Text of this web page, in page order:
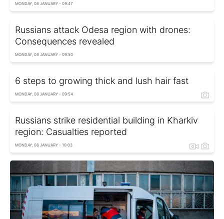
MONDAY, 08 JANUARY - 09:47
Russians attack Odesa region with drones:
Consequences revealed
MONDAY, 08 JANUARY - 09:50
6 steps to growing thick and lush hair fast
MONDAY, 08 JANUARY - 09:54
Russians strike residential building in Kharkiv
region: Casualties reported
MONDAY, 08 JANUARY - 10:03